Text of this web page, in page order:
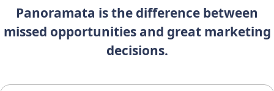
Panoramata is the difference between
missed opportunities and great marketing
decisions.